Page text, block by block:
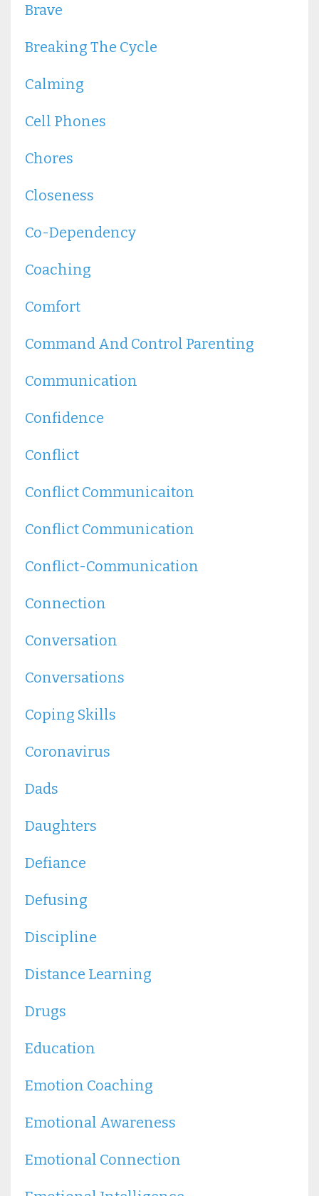
Brave
Breaking The Cycle
Calming
Cell Phones
Chores
Closeness
Co-Dependency
Coaching
Comfort
Command And Control Parenting
Communication
Confidence
Conflict
Conflict Communicaiton
Conflict Communication
Conflict-Communication
Connection
Conversation
Conversations
Coping Skills
Coronavirus
Dads
Daughters
Defiance
Defusing
Discipline
Distance Learning
Drugs
Education
Emotion Coaching
Emotional Awareness
Emotional Connection